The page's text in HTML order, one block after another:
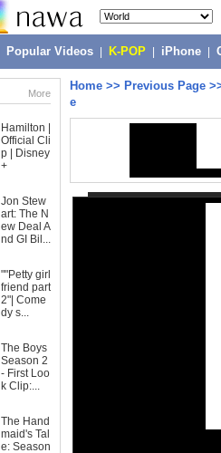
Popular Videos K-POP iPhone
More
Hamilton |
Official Cli
p | Disney
+
Jon Stew
art: The N
ew Deal A
nd GI Bil...
""Petty girl
friend part
2"| Come
dy s...
The Boys
Season 2
- First Loo
k Clip:...
The Hand
maid's Tal
e: Season
Home >> Previous Page
e